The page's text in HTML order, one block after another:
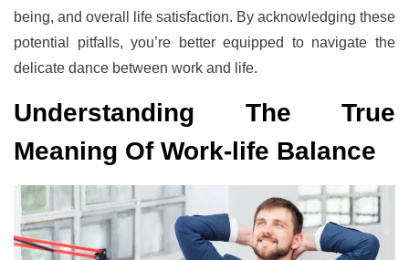
being, and overall life satisfaction. By acknowledging these
potential pitfalls, you’re better equipped to navigate the
delicate dance between work and life.
Understanding The True
Meaning Of Work-life Balance